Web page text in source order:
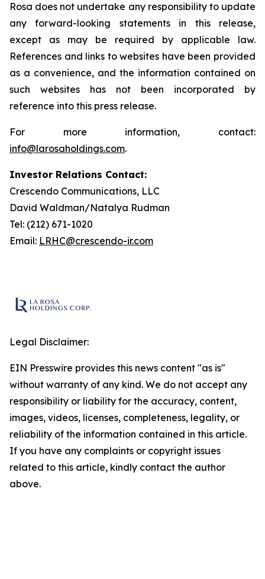
Rosa does not undertake any responsibility to update
any forward-looking statements in this release,
except as may be required by applicable law.
References and links to websites have been provided
as a convenience, and the information contained on
such websites has not been incorporated by
reference into this press release.
For more information, contact:
info@larosaholdings.com.
Investor Relations Contact:
Crescendo Communications, LLC
David Waldman/Natalya Rudman
Tel: (212) 671-1020
Email: LRHC@crescendo-ir.com
Legal Disclaimer:
EIN Presswire provides this news content "as is"
without warranty of any kind. We do not accept any
responsibility or liability for the accuracy, content,
images, videos, licenses, completeness, legality, or
reliability of the information contained in this article.
If you have any complaints or copyright issues
related to this article, kindly contact the author
above.